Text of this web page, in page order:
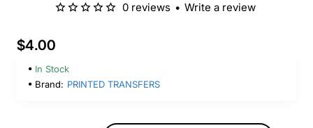
0 reviews • Write a review
$4.00
In Stock
Brand: PRINTED TRANSFERS